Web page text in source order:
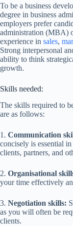
To be a business
degree in business
employers prefer
administration (MBA)
experience in sales,
Strong interpersonal
ability to think
growth.
Skills needed:
The skills required to
are as follows:
1. Communication
concisely is essential
clients, partners, and
2. Organisational
your time effectively
3. Negotiation skills:
as you will often be
clients.